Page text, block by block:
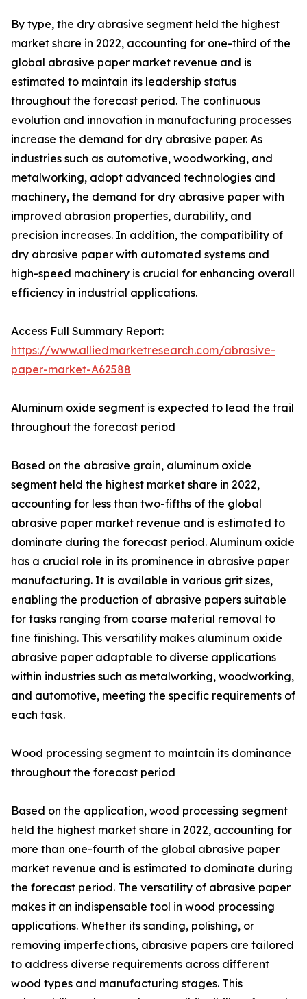
By type, the dry abrasive segment held the highest
market share in 2022, accounting for one-third of the
global abrasive paper market revenue and is
estimated to maintain its leadership status
throughout the forecast period. The continuous
evolution and innovation in manufacturing processes
increase the demand for dry abrasive paper. As
industries such as automotive, woodworking, and
metalworking, adopt advanced technologies and
machinery, the demand for dry abrasive paper with
improved abrasion properties, durability, and
precision increases. In addition, the compatibility of
dry abrasive paper with automated systems and
high-speed machinery is crucial for enhancing overall
efficiency in industrial applications.
Access Full Summary Report:
https://www.alliedmarketresearch.com/abrasive-
paper-market-A62588
Aluminum oxide segment is expected to lead the trail
throughout the forecast period
Based on the abrasive grain, aluminum oxide
segment held the highest market share in 2022,
accounting for less than two-fifths of the global
abrasive paper market revenue and is estimated to
dominate during the forecast period. Aluminum oxide
has a crucial role in its prominence in abrasive paper
manufacturing. It is available in various grit sizes,
enabling the production of abrasive papers suitable
for tasks ranging from coarse material removal to
fine finishing. This versatility makes aluminum oxide
abrasive paper adaptable to diverse applications
within industries such as metalworking, woodworking,
and automotive, meeting the specific requirements of
each task.
Wood processing segment to maintain its dominance
throughout the forecast period
Based on the application, wood processing segment
held the highest market share in 2022, accounting for
more than one-fourth of the global abrasive paper
market revenue and is estimated to dominate during
the forecast period. The versatility of abrasive paper
makes it an indispensable tool in wood processing
applications. Whether its sanding, polishing, or
removing imperfections, abrasive papers are tailored
to address diverse requirements across different
wood types and manufacturing stages. This